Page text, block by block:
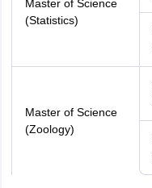
Master of Science
(Statistics)
Master of Science
(Zoology)